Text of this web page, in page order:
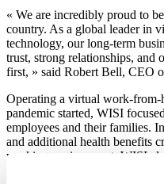
« We are incredibly proud to
country. As a global leader in
technology, our long-term
trust, strong relationships, and
first, » said Robert Bell, CEO
Operating a virtual work-
pandemic started, WISI
employees and their families.
and additional health benefits
working environment. WISI
people’s talents, providing